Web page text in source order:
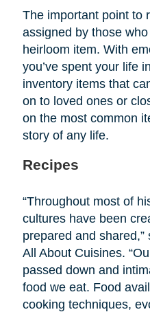
The important point to
assigned by those
heirloom item. With
you’ve spent your life
inventory items that
on to loved ones or
on the most common
story of any life.
Recipes
“Throughout most of
cultures have been
prepared and
All About Cuisines.
passed down and
food we eat. Food
cooking techniques,